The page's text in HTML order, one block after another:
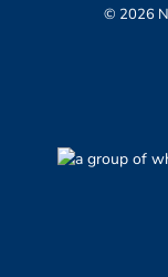
© 2026